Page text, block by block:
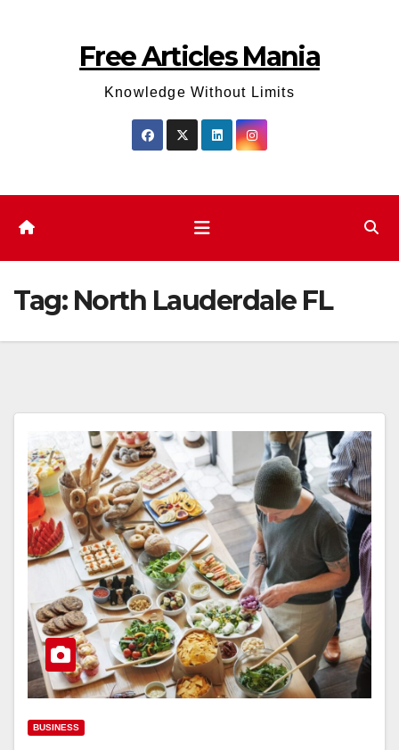
Free Articles Mania
Knowledge Without Limits
Tag: North Lauderdale FL
BUSINESS